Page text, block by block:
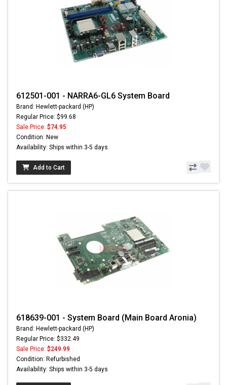
612501-001 - NARRA6-GL6 System Board
Brand: Hewlett-packard (HP)
Regular Price: $99.68
Sale Price: $74.95
Condition: New
Availability: Ships within 3-5 days
Add to Cart
618639-001 - System Board (Main Board Aronia)
Brand: Hewlett-packard (HP)
Regular Price: $332.49
Sale Price: $249.99
Condition: Refurbished
Availability: Ships within 3-5 days